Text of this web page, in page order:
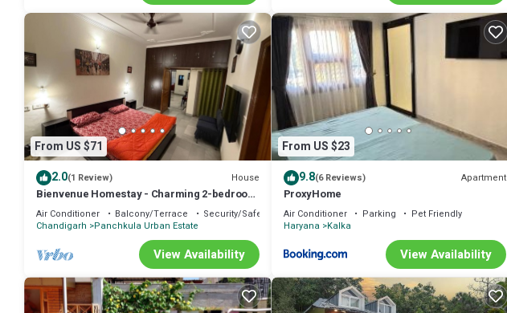
From US $71
2.0(1 Review) House
Bienvenue Homestay - Charming 2-bedroom
house in beautiful Panchkula with AC
Air Conditioner Balcony/Terrace
Security/Safety
Chandigarh
Panchkula Urban Estate
View Availability
From US $23
9.8(6 Reviews) Apartment
ProxyHome
Air Conditioner Parking
Pet Friendly
Haryana Kalka
View Availability